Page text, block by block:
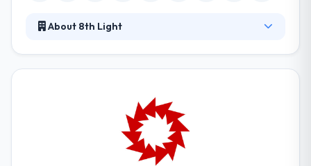
About 8th Light
quality, timely delivery of your project and clarity
though their price is really high you can surely try
this company for your mobile app & web demands.
They customize the designs over the templates
prior to developing one to suit specifically the